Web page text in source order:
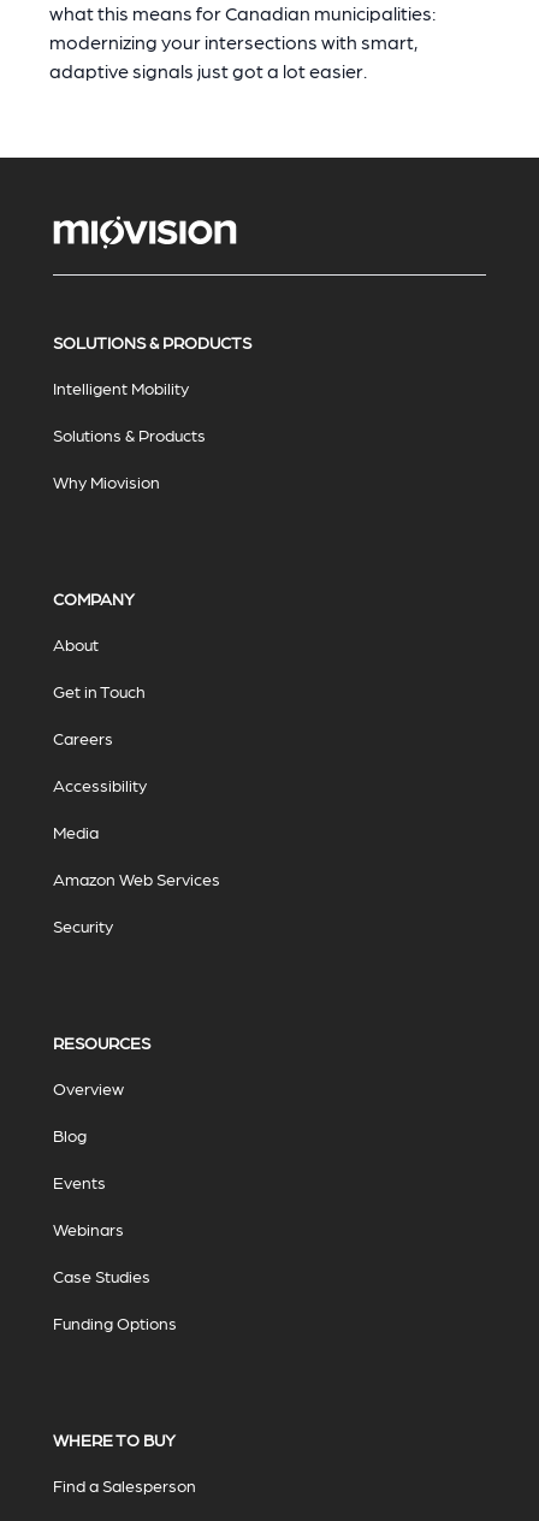
what this means for Canadian municipalities:
modernizing your intersections with smart,
adaptive signals just got a lot easier.
SOLUTIONS & PRODUCTS
Intelligent Mobility
Solutions & Products
Why Miovision
COMPANY
About
Get in Touch
Careers
Accessibility
Media
Amazon Web Services
Security
RESOURCES
Overview
Blog
Events
Webinars
Case Studies
Funding Options
WHERE TO BUY
Find a Salesperson